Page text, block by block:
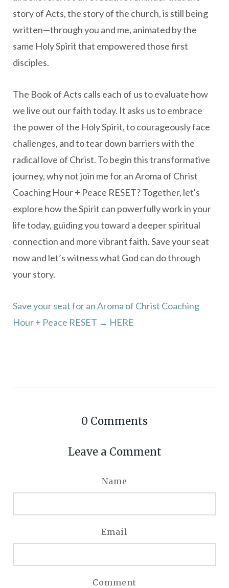
story of Acts, the story of the church, is still being
written—through you and me, animated by the
same Holy Spirit that empowered those first
disciples.
The Book of Acts calls each of us to evaluate how
we live out our faith today. It asks us to embrace
the power of the Holy Spirit, to courageously face
challenges, and to tear down barriers with the
radical love of Christ. To begin this transformative
journey, why not join me for an Aroma of Christ
Coaching Hour + Peace RESET? Together, let's
explore how the Spirit can powerfully work in your
life today, guiding you toward a deeper spiritual
connection and more vibrant faith. Save your seat
now and let’s witness what God can do through
your story.
Save your seat for an Aroma of Christ Coaching
Hour + Peace RESET → HERE
0 Comments
Leave a Comment
Name
Email
Comment